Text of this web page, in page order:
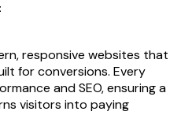
responsive websites that
for conversions. Every
and SEO, ensuring a
visitors into paying